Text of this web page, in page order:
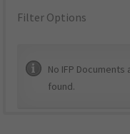
Filter Options
No IFP
found.